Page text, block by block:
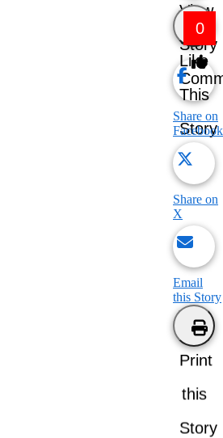
View
Story
0
Like
This
Story
Share on
Facebook
Share on
X
Email
this Story
Print
this
Story